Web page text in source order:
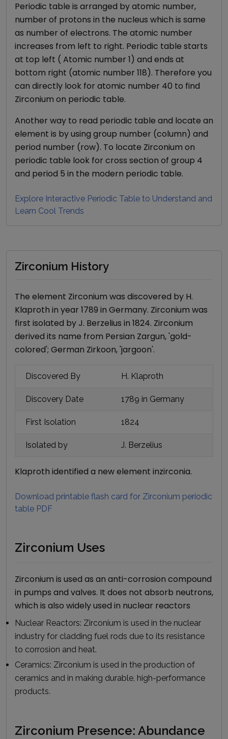
Periodic table is arranged by atomic number,
number of protons in the nucleus which is same
as number of electrons. The atomic number
increases from left to right. Periodic table starts
at top left ( Atomic number 1) and ends at
bottom right (atomic number 118). Therefore you
can directly look for atomic number 40 to find
Zirconium on periodic table.
Another way to read periodic table and locate an
element is by using group number (column) and
period number (row). To locate Zirconium on
periodic table look for cross section of group 4
and period 5 in the modern periodic table.
Explore Interactive Periodic Table to Understand and
Learn Cool Trends
Zirconium History
The element Zirconium was discovered by H.
Klaproth in year 1789 in Germany. Zirconium was
first isolated byJ. Berzelius in 1824. Zirconium
derived its name from Persian Zargun, 'gold-
colored'; German Zirkoon, 'jargoon'.
Discovered By H. Klaproth
Discovery Date 1789 in Germany
First Isolation 1824
Isolated by J. Berzelius
Klaproth identified a new element inzirconia.
Download printable flash card for Zirconium periodic
table PDF
Zirconium Uses
Zirconium is used as an anti-corrosion compound
in pumps and valves. It does not absorb neutrons,
which is also widely used in nuclear reactors
Nuclear Reactors: Zirconium is used in the nuclear
industry for cladding fuel rods due to its resistance
to corrosion and heat.
Ceramics: Zirconium is used in the production of
ceramics and in making durable, high-performance
products.
Zirconium Presence: Abundance